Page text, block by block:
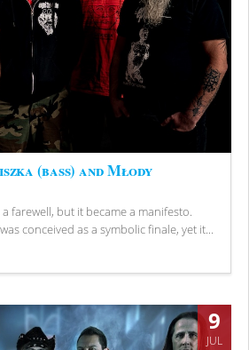
(bass) and Młody
farewell, but it became a manifesto.
conceived as a symbolic finale, yet it...
9
JUL